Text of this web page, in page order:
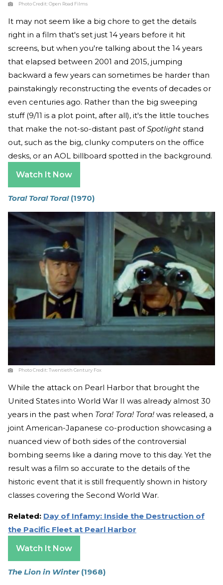
Photo Credit:Open Road Films
It may not seem like a big chore to get the details
right in a film that's set just 14 years before it hit
screens, but when you're talking about the 14 years
that elapsed between 2001 and 2015, jumping
backward a few years can sometimes be harder than
painstakingly reconstructing the events of decades or
even centuries ago. Rather than the big sweeping
stuff (9/11 is a plot point, after all), it's the little touches
that make the not-so-distant past ofSpotlight stand
out, such as the big, clunky computers on the office
desks, or an AOL billboard spotted in the background.
Watch It Now
Tora! Tora! Tora! (1970)
Photo Credit:Twentieth Century Fox
While the attack on Pearl Harbor that brought the
United States into World War II was already almost 30
years in the past when Tora! Tora! Tora! was released, a
joint American-Japanese co-production showcasing a
nuanced view of both sides of the controversial
bombing seems like a daring move to this day. Yet the
result was a film so accurate to the details of the
historic event that it is still frequently shown in history
classes covering the Second World War.
Related: Day of Infamy: Inside the Destruction of
the Pacific Fleet at Pearl Harbor
Watch It Now
The Lion in Winter(1968)